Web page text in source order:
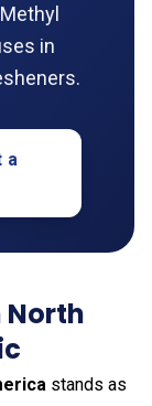
in
a
North
stands as